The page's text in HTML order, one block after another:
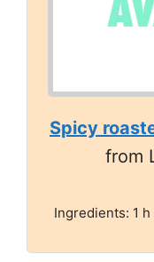
Spicy
from
Ingredients: 1